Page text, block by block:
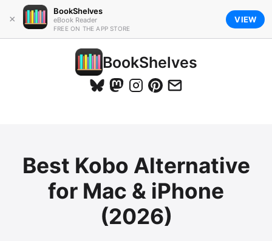
×
BookShelves
eBook Reader
FREE ON THE APP STORE
VIEW
BookShelves
Best Kobo Alternative
for Mac & iPhone
(2026)